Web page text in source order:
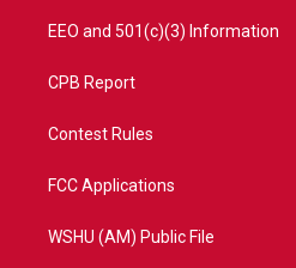
EEO and 501(c)(3) Information
CPB Report
Contest Rules
FCC Applications
WSHU (AM) Public File